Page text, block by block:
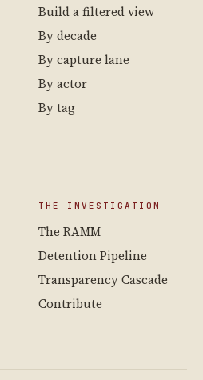
Build a filtered view
By decade
By capture lane
By actor
By tag
THE INVESTIGATION
The RAMM
Detention Pipeline
Transparency Cascade
Contribute